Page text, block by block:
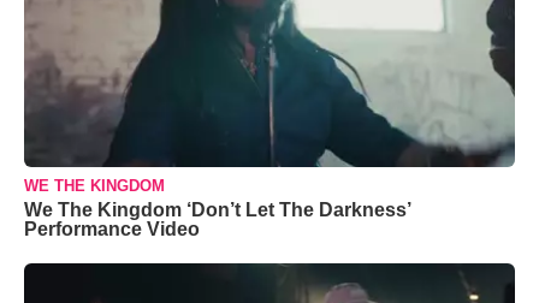
WE THE KINGDOM
We The Kingdom ‘Don’t Let The Darkness’
Performance Video